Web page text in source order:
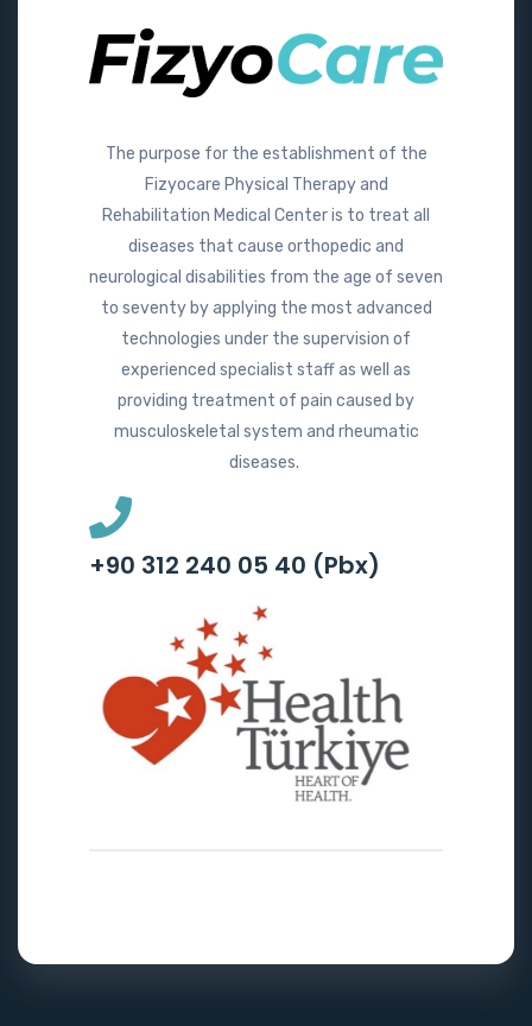
The purpose for the establishment of the
Fizyocare Physical Therapy and
Rehabilitation Medical Center is to treat all
diseases that cause orthopedic and
neurological disabilities from the age of seven
to seventy by applying the most advanced
technologies under the supervision of
experienced specialist staff as well as
providing treatment of pain caused by
musculoskeletal system and rheumatic
diseases.
+90 312 240 05 40 (Pbx)